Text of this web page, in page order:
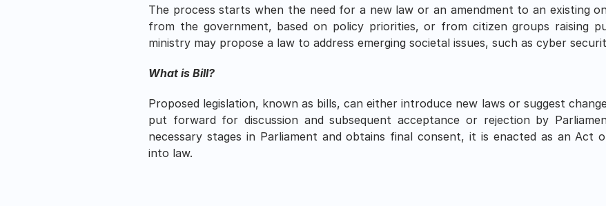
The process starts when the need for a new law or an amendment to an existing
from the government, based on policy priorities, or from citizen groups raising
ministry may propose a law to address emerging societal issues, such as cyber
What is Bill?
Proposed legislation, known as bills, can either introduce new laws or suggest
put forward for discussion and subsequent acceptance or rejection by
necessary stages in Parliament and obtains final consent, it is enacted as an Act
into law.